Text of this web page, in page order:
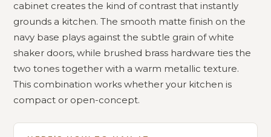
cabinet creates the kind of contrast that instantly
grounds a kitchen. The smooth matte finish on the
navy base plays against the subtle grain of white
shaker doors, while brushed brass hardware ties the
two tones together with a warm metallic texture.
This combination works whether your kitchen is
compact or open-concept.